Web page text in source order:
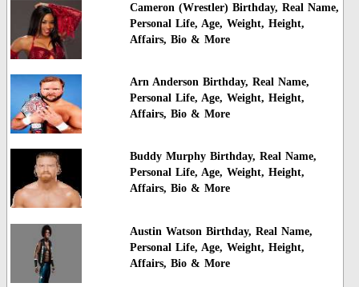
Cameron (Wrestler) Birthday, Real Name,
Personal Life, Age, Weight, Height,
Affairs, Bio & More
Arn Anderson Birthday, Real Name,
Personal Life, Age, Weight, Height,
Affairs, Bio & More
Buddy Murphy Birthday, Real Name,
Personal Life, Age, Weight, Height,
Affairs, Bio & More
Austin Watson Birthday, Real Name,
Personal Life, Age, Weight, Height,
Affairs, Bio & More